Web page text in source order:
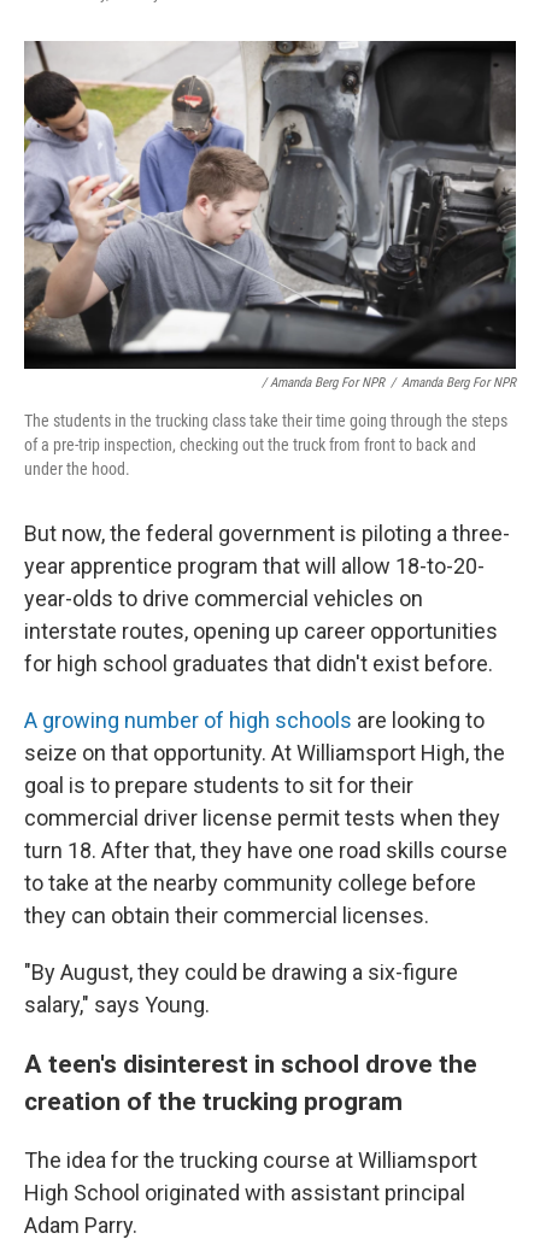
/ Amanda Berg For NPR / Amanda Berg For NPR
The students in the trucking class take their time going through the steps
of a pre-trip inspection, checking out the truck from front to back and
under the hood.
But now, the federal government is piloting a three-
year apprentice program that will allow 18-to-20-
year-olds to drive commercial vehicles on
interstate routes, opening up career opportunities
for high school graduates that didn't exist before.
A growing number of high schools are looking to
seize on that opportunity. At Williamsport High, the
goal is to prepare students to sit for their
commercial driver license permit tests when they
turn 18. After that, they have one road skills course
to take at the nearby community college before
they can obtain their commercial licenses.
"By August, they could be drawing a six-figure
salary," says Young.
A teen's disinterest in school drove the
creation of the trucking program
The idea for the trucking course at Williamsport
High School originated with assistant principal
Adam Parry.